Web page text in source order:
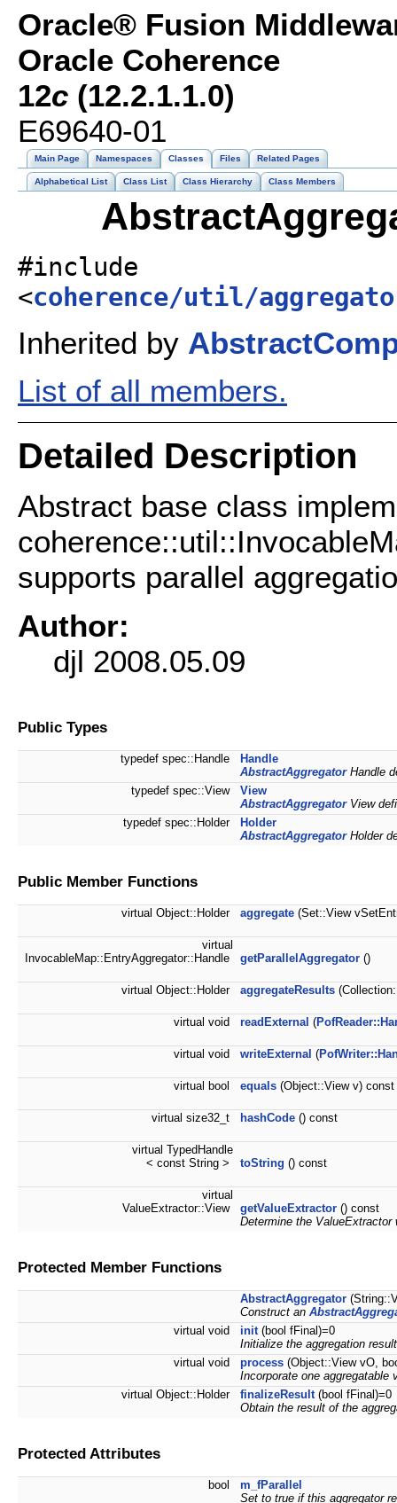
Oracle® Fusion
Oracle Coherence
12c (12.2.1.1.0)
E69640-01
Main Page Namespaces Classes Files Related Pages
Alphabetical List Class List Class Hierarchy Class Members
#include
<coherence/util/
Inherited by
List of all members.
Detailed Description
Abstract base class
supports parallel
Author:
djl 2008.05.09
Public Types
typedef spec::Handle
Handle
AbstractAggregatorHandle
typedef spec::View
View
AbstractAggregatorView
typedef spec::Holder
Holder
AbstractAggregatorHolder
Public Member Functions
virtual Object::Holder aggregate (Set::View
virtual
InvocableMap::EntryAggregator::Handle
getParallelAggregator ()
virtual Object::Holder aggregateResults
virtual void readExternal (
virtual void writeExternal (
virtual bool equals (Object::View v) const
virtual size32_t hashCode () const
virtual TypedHandle
< const String >
toString () const
virtual
ValueExtractor::View
getValueExtractor () const
Determine the
Protected Member Functions
AbstractAggregator
Construct an
virtual void
init(bool fFinal)=0
Initialize the aggregation
virtual void
process (Object::View vO,
Incorporate one aggregatable
virtual Object::Holder
finalizeResult(bool fFinal)=0
Obtain the result of the
Protected Attributes
bool
m_fParallel
Set to true if this aggregator